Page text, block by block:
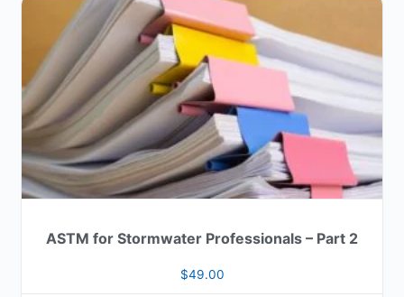
ASTM for Stormwater Professionals – Part 2
$49.00